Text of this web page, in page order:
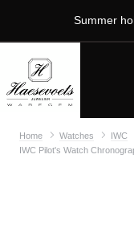
Summer
Home Watches IWC
IWC Pilot's Watch